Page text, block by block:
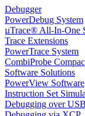
Debugger
PowerDebug System
µTrace® All-In-One
Trace Extensions
PowerTrace System
CombiProbe
Software Solutions
PowerView Software
Instruction Set
Debugging over USB